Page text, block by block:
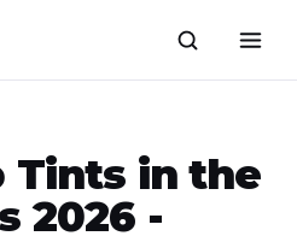
Tints in the
2026 -